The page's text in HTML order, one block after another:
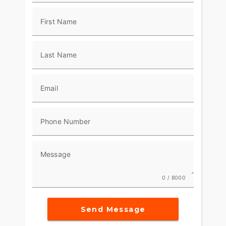
performance-tuned 2-into-1 exhaust, gives the
First Name
Last Name
Email
Phone Number
Message
0 / 8000
Send Message